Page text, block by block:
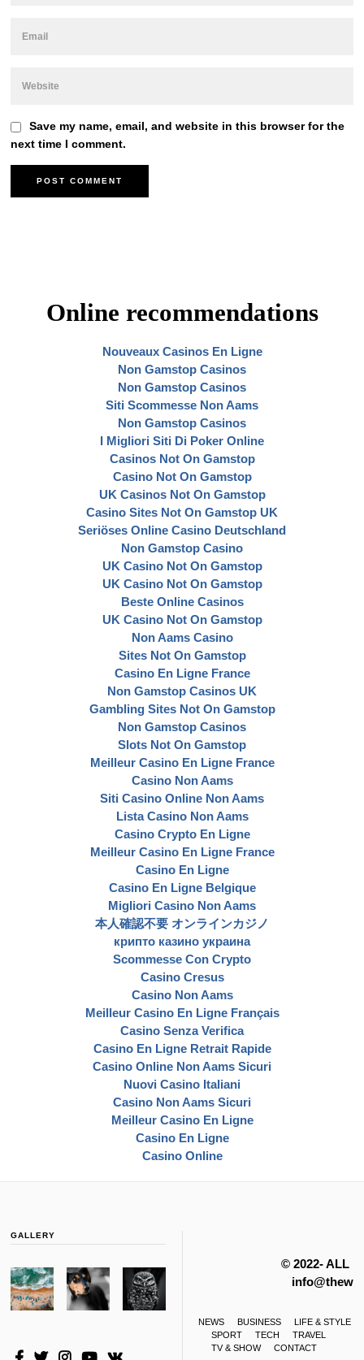
Save my name, email, and website in this browser for the
next time I comment.
Online recommendations
Nouveaux Casinos En Ligne
Non Gamstop Casinos
Non Gamstop Casinos
Siti Scommesse Non Aams
Non Gamstop Casinos
I Migliori Siti Di Poker Online
Casinos Not On Gamstop
Casino Not On Gamstop
UK Casinos Not On Gamstop
Casino Sites Not On Gamstop UK
Seriöses Online Casino Deutschland
Non Gamstop Casino
UK Casino Not On Gamstop
UK Casino Not On Gamstop
Beste Online Casinos
UK Casino Not On Gamstop
Non Aams Casino
Sites Not On Gamstop
Casino En Ligne France
Non Gamstop Casinos UK
Gambling Sites Not On Gamstop
Non Gamstop Casinos
Slots Not On Gamstop
Meilleur Casino En Ligne France
Casino Non Aams
Siti Casino Online Non Aams
Lista Casino Non Aams
Casino Crypto En Ligne
Meilleur Casino En Ligne France
Casino En Ligne
Casino En Ligne Belgique
Migliori Casino Non Aams
本人確認不要 オンラインカジノ
крипто казино украина
Scommesse Con Crypto
Casino Cresus
Casino Non Aams
Meilleur Casino En Ligne Français
Casino Senza Verifica
Casino En Ligne Retrait Rapide
Casino Online Non Aams Sicuri
Nuovi Casino Italiani
Casino Non Aams Sicuri
Meilleur Casino En Ligne
Casino En Ligne
Casino Online
GALLERY
© 2022- ALL
NEWS BUSINESS
LIFE & STYLE
SPORT
TECH
TRAVEL
TV & SHOW
CONTACT